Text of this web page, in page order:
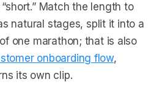
Match the length to
natural stages, split it into a
one marathon; that is also
onboarding flow,
its own clip.